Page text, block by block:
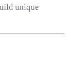
unique